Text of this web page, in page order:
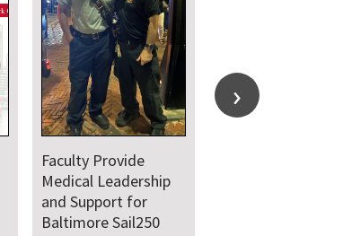
Faculty Provide
Medical Leadership
and Support for
Baltimore Sail250